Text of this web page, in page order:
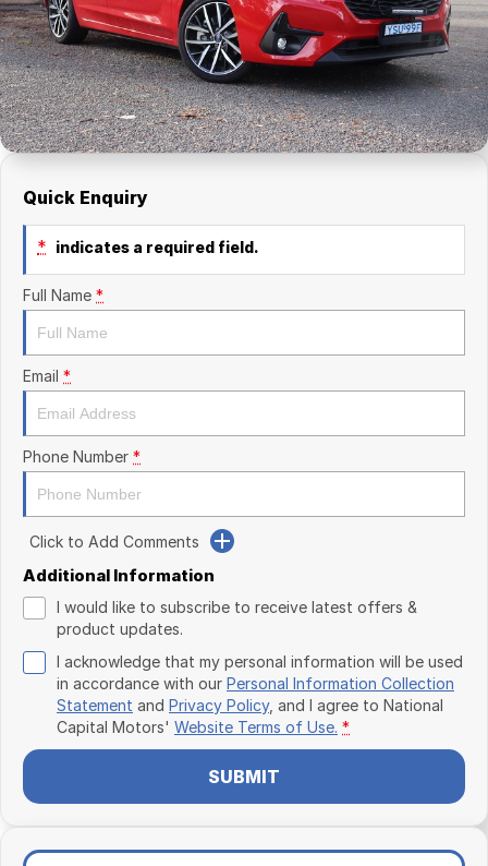
Kia
Mitsubishi
Nissan
Queanbeyan Toyota
Finance Calculator
Service
Parts
Company
Contact Us
About Us
Quick Enquiry
* indicates a required field.
Full Name *
Email *
Phone Number *
Click to Add Comments
Additional Information
I would like to subscribe to receive latest offers &
product updates.
I acknowledge that my personal information will be used
in accordance with our Personal Information Collection
Statement and Privacy Policy, and I agree to National
Capital Motors' Website Terms of Use. *
SUBMIT